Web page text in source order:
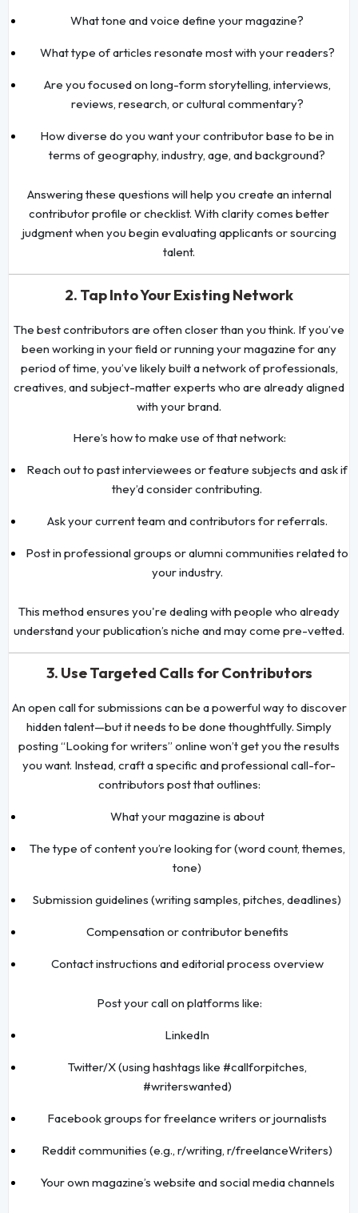
What tone and voice define your magazine?
What type of articles resonate most with your readers?
Are you focused on long-form storytelling, interviews,
reviews, research, or cultural commentary?
How diverse do you want your contributor base to be in
terms of geography, industry, age, and background?
Answering these questions will help you create an internal
contributor profile or checklist. With clarity comes better
judgment when you begin evaluating applicants or sourcing
talent.
2. Tap Into Your Existing Network
The best contributors are often closer than you think. If you’ve
been working in your field or running your magazine for any
period of time, you’ve likely built a network of professionals,
creatives, and subject-matter experts who are already aligned
with your brand.
Here’s how to make use of that network:
Reach out to past interviewees or feature subjects and ask if
they’d consider contributing.
Ask your current team and contributors for referrals.
Post in professional groups or alumni communities related to
your industry.
This method ensures you're dealing with people who already
understand your publication’s niche and may come pre-vetted.
3. Use Targeted Calls for Contributors
An open call for submissions can be a powerful way to discover
hidden talent—but it needs to be done thoughtfully. Simply
posting “Looking for writers” online won’t get you the results
you want. Instead, craft a specific and professional call-for-
contributors post that outlines:
What your magazine is about
The type of content you’re looking for (word count, themes,
tone)
Submission guidelines (writing samples, pitches, deadlines)
Compensation or contributor benefits
Contact instructions and editorial process overview
Post your call on platforms like:
LinkedIn
Twitter/X (using hashtags like #callforpitches,
#writerswanted)
Facebook groups for freelance writers or journalists
Reddit communities (e.g., r/writing, r/freelanceWriters)
Your own magazine’s website and social media channels